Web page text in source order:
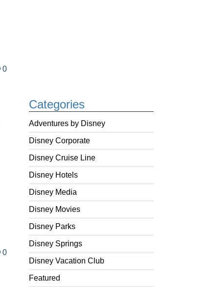
Categories
Adventures by Disney
Disney Corporate
Disney Cruise Line
Disney Hotels
Disney Media
Disney Movies
Disney Parks
Disney Springs
Disney Vacation Club
Featured
0
0